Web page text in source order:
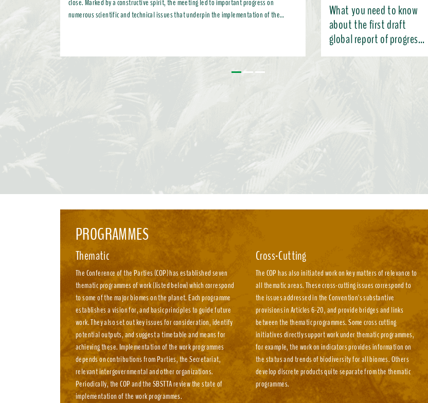
close. Marked by a constructive spirit, the meeting led to important progress on
numerous scientific and technical issues that underpin the implementation of the
for the accelerated implementation of the KMGBF. SBSTTA-28 is being immediately
What you need to know
about the first draft
global report of progress
under the KMGBF
PROGRAMMES
Thematic
The Conference of the Parties (COP) has established seven
thematic programmes of work (listed below) which correspond
to some of the major biomes on the planet. Each programme
establishes a vision for, and basic principles to guide future
work. They also set out key issues for consideration, identify
potential outputs, and suggest a timetable and means for
achieving these. Implementation of the work programmes
depends on contributions from Parties, the Secretariat,
relevant intergovernmental and other organizations.
Periodically, the COP and the SBSTTA review the state of
implementation of the work programmes.
Cross-Cutting
The COP has also initiated work on key matters of relevance to
all thematic areas. These cross-cutting issues correspond to
the issues addressed in the Convention's substantive
provisions in Articles 6-20, and provide bridges and links
between the thematic programmes. Some cross cutting
initiatives directly support work under thematic programmes,
for example, the work on indicators provides information on
the status and trends of biodiversity for all biomes. Others
develop discrete products quite separate from the thematic
programmes.